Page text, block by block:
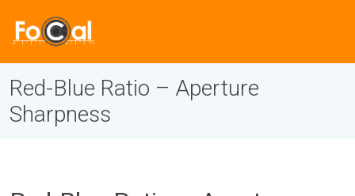
Red-Blue Ratio – Aperture
Sharpness